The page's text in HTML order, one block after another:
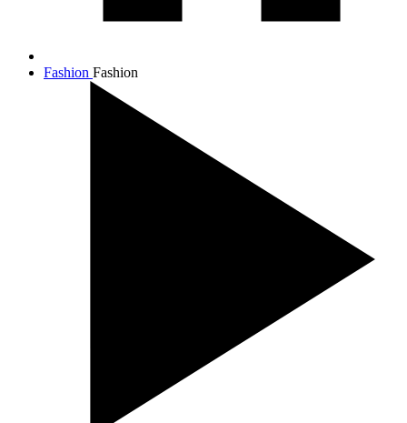
Fashion Fashion